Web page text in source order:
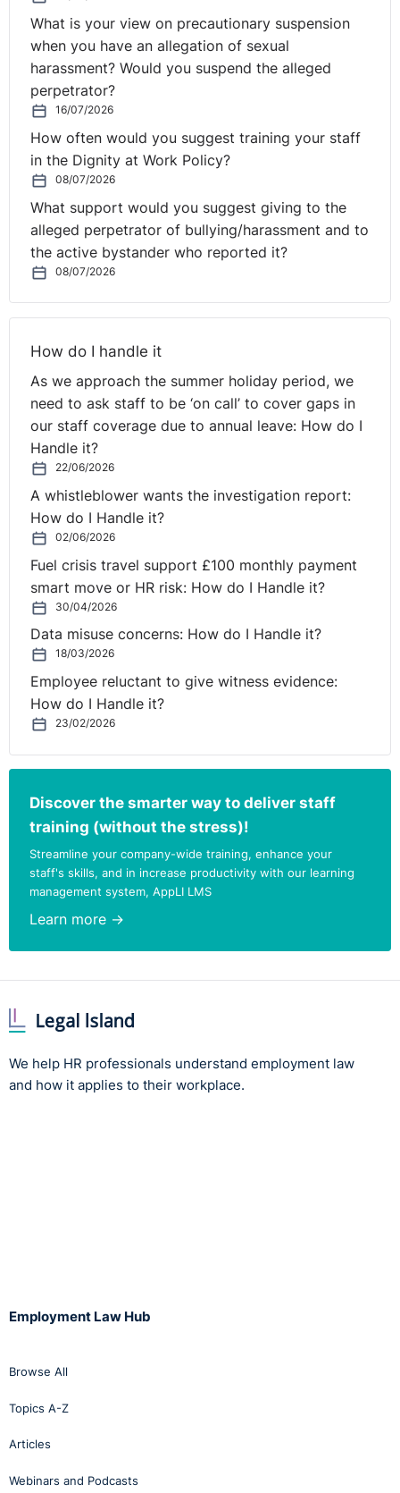
What is your view on precautionary suspension
when you have an allegation of sexual
harassment? Would you suspend the alleged
perpetrator?
16/07/2026
How often would you suggest training your staff
in the Dignity at Work Policy?
08/07/2026
What support would you suggest giving to the
alleged perpetrator of bullying/harassment and to
the active bystander who reported it?
08/07/2026
How do I handle it
As we approach the summer holiday period, we
need to ask staff to be ‘on call’ to cover gaps in
our staff coverage due to annual leave: How do I
Handle it?
22/06/2026
A whistleblower wants the investigation report:
How do I Handle it?
02/06/2026
Fuel crisis travel support £100 monthly payment
smart move or HR risk: How do I Handle it?
30/04/2026
Data misuse concerns: How do I Handle it?
18/03/2026
Employee reluctant to give witness evidence:
How do I Handle it?
23/02/2026
Discover the smarter way to deliver staff
training (without the stress)!
Streamline your company-wide training, enhance your
staff's skills, and in increase productivity with our learning
management system, AppLI LMS
Learn more →
We help HR professionals understand employment law
and how it applies to their workplace.
Employment Law Hub
Browse All
Topics A-Z
Articles
Webinars and Podcasts